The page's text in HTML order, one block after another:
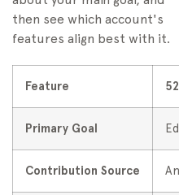
then see which account's
features align best with it.
Feature
Primary Goal
Contribution Source